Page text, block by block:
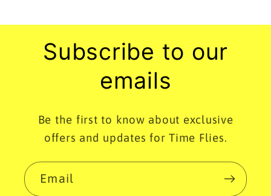
Subscribe to our
emails
Be the first to know about exclusive
offers and updates for Time Flies.
Email